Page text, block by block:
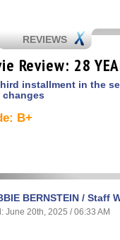
REVIEWS
Review: 28
installment in the
B+
BERNSTEIN / Staff
June 20th, 2025 / 06:33 AM